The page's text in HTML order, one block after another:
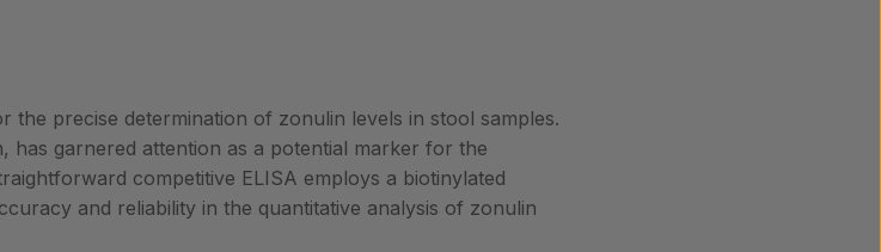
the precise determination of zonulin levels in stool samples.
garnered attention as a potential marker for the
competitive ELISA employs a biotinylated
and reliability in the quantitative analysis of zonulin